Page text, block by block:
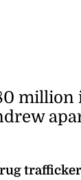
million